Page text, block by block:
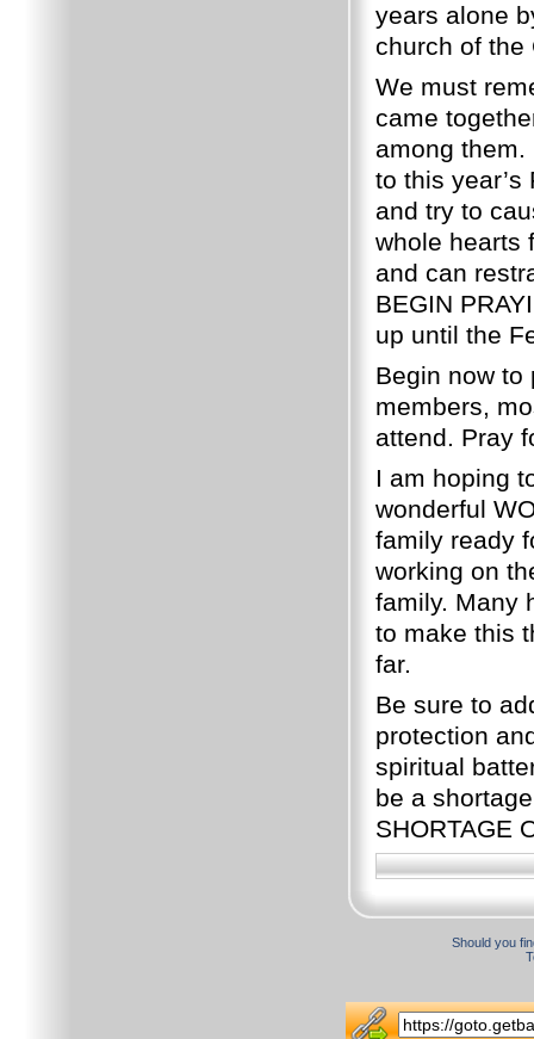
years alone
church of the
We must
came
among them.
to this
and try to
whole hearts
and can
BEGIN
up until the
Begin now to
members,
attend. Pray
I am hoping
wonderful
family ready
working on
family. Many
to make this
far.
Be sure to
protection
spiritual
be a
SHORTAGE
Should you